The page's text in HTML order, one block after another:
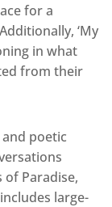
for a
‘My
in what
from their
poetic
of Paradise,
large-